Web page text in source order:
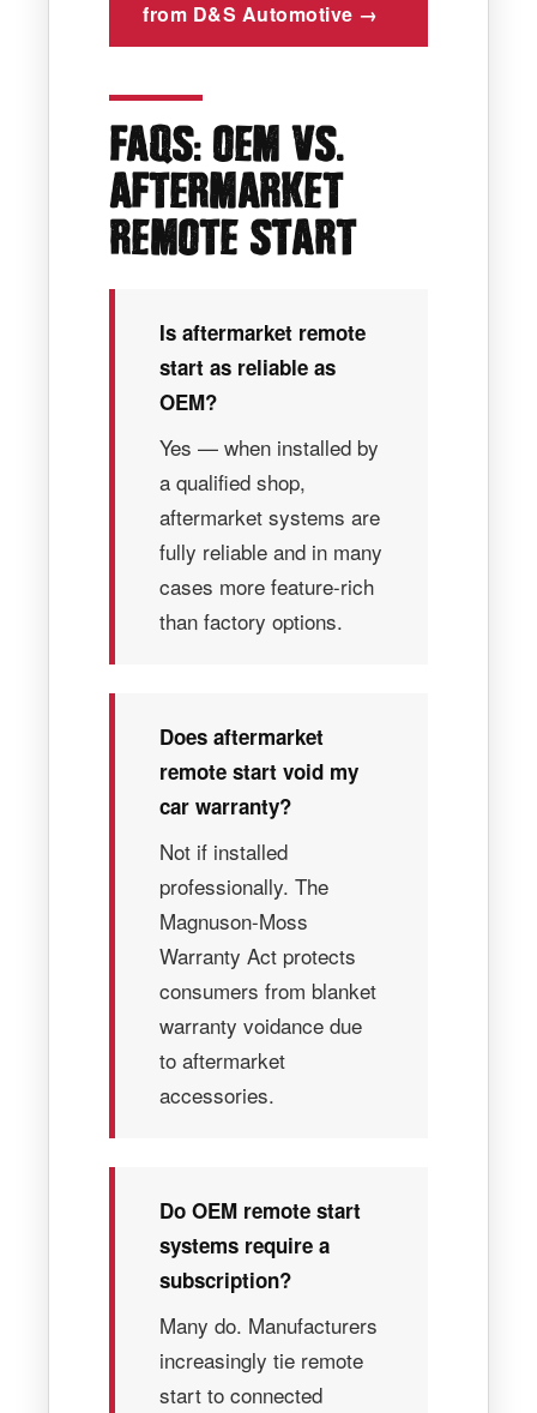
from D&S Automotive →
FAQS:OEM VS.
AFTERMARKET
REMOTE START
Is aftermarket remote
start as reliable as
OEM?
Yes — when installed by
a qualified shop,
aftermarket systems are
fully reliable and in many
cases more feature-rich
than factory options.
Does aftermarket
remote start void my
car warranty?
Not if installed
professionally. The
Magnuson-Moss
Warranty Act protects
consumers from blanket
warranty voidance due
to aftermarket
accessories.
Do OEM remote start
systems require a
subscription?
Many do. Manufacturers
increasingly tie remote
start to connected